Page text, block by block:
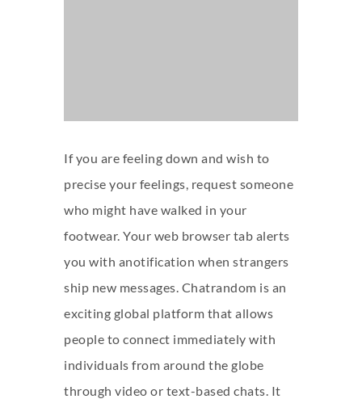
If you are feeling down and wish to
precise your feelings, request someone
who might have walked in your
footwear. Your web browser tab alerts
you with anotification when strangers
ship new messages. Chatrandom is an
exciting global platform that allows
people to connect immediately with
individuals from around the globe
through video or text-based chats. It